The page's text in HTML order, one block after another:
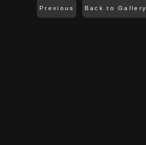
Previous Back to Gallery